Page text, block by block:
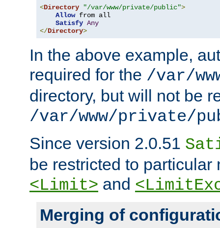
<Directory "/var/www/private/public">
Allow from all
Satisfy Any
</Directory>
In the above example,
required for the /var/
directory, but will not be
/var/www/private/
Since version 2.0.51
be restricted to particular
<Limit> and
Merging of